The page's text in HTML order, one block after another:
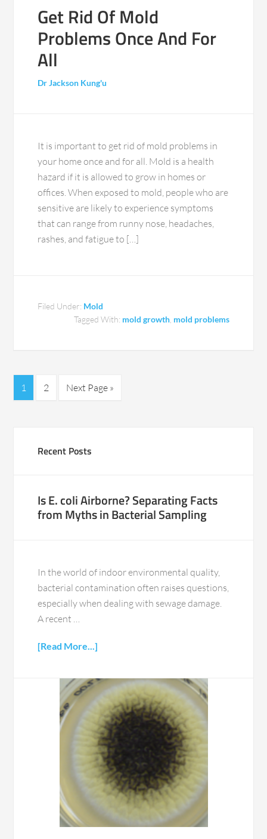
Get Rid Of Mold
Problems Once And For
All
Dr Jackson Kung'u
It is important to get rid of mold problems in
your home once and for all. Mold is a health
hazard if it is allowed to grow in homes or
offices. When exposed to mold, people who are
sensitive are likely to experience symptoms
that can range from runny nose, headaches,
rashes, and fatigue to […]
Filed Under: Mold
Tagged With: mold growth, mold problems
1 2 Next Page »
Recent Posts
Is E. coli Airborne? Separating Facts
from Myths in Bacterial Sampling
In the world of indoor environmental quality,
bacterial contamination often raises questions,
especially when dealing with sewage damage.
A recent …
[Read More...]